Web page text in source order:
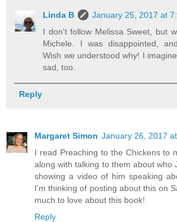
Linda B
January 25, 2017 at
I don't follow Melissa Sweet, but
Michele. I was disappointed,
Wish we understood why! I
sad, too.
Reply
Margaret Simon January 26, 2017
I read Preaching to the Chickens to
along with talking to them about who
showing a video of him speaking
I'm thinking of posting about this on
much to love about this book!
Reply